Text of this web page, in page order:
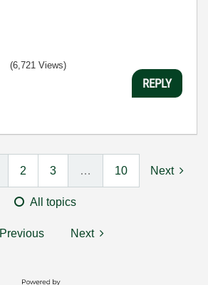
(6,721 Views)
REPLY
2 3 … 10 Next
All topics
Previous Next